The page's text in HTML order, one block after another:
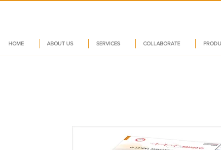
HOME ABOUT US SERVICES COLLABORATE